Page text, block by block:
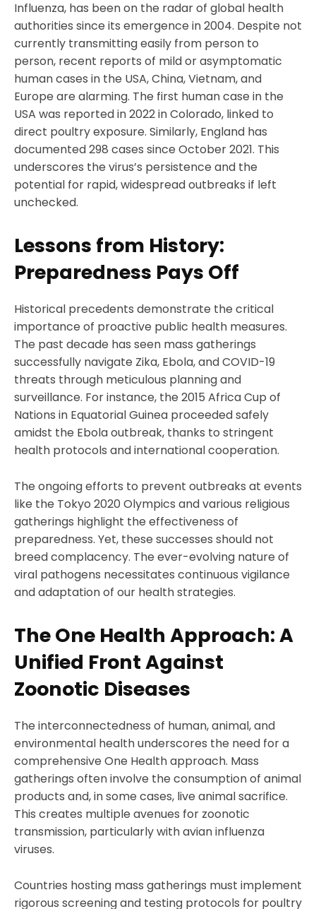
Influenza, has been on the radar of global health
authorities since its emergence in 2004. Despite not
currently transmitting easily from person to
person, recent reports of mild or asymptomatic
human cases in the USA, China, Vietnam, and
Europe are alarming. The first human case in the
USA was reported in 2022 in Colorado, linked to
direct poultry exposure. Similarly, England has
documented 298 cases since October 2021. This
underscores the virus’s persistence and the
potential for rapid, widespread outbreaks if left
unchecked.
Lessons from History:
Preparedness Pays Off
Historical precedents demonstrate the critical
importance of proactive public health measures.
The past decade has seen mass gatherings
successfully navigate Zika, Ebola, and COVID-19
threats through meticulous planning and
surveillance. For instance, the 2015 Africa Cup of
Nations in Equatorial Guinea proceeded safely
amidst the Ebola outbreak, thanks to stringent
health protocols and international cooperation.
The ongoing efforts to prevent outbreaks at events
like the Tokyo 2020 Olympics and various religious
gatherings highlight the effectiveness of
preparedness. Yet, these successes should not
breed complacency. The ever-evolving nature of
viral pathogens necessitates continuous vigilance
and adaptation of our health strategies.
The One Health Approach: A
Unified Front Against
Zoonotic Diseases
The interconnectedness of human, animal, and
environmental health underscores the need for a
comprehensive One Health approach. Mass
gatherings often involve the consumption of animal
products and, in some cases, live animal sacrifice.
This creates multiple avenues for zoonotic
transmission, particularly with avian influenza
viruses.
Countries hosting mass gatherings must implement
rigorous screening and testing protocols for poultry